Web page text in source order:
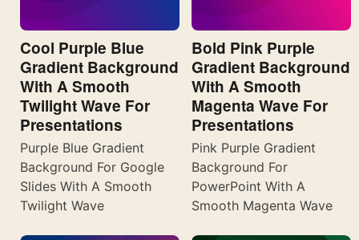
Cool Purple Blue
Gradient Background
With A Smooth
Twilight Wave For
Presentations
Purple Blue Gradient
Background For Google
Slides With A Smooth
Twilight Wave
Bold Pink Purple
Gradient Background
With A Smooth
Magenta Wave For
Presentations
Pink Purple Gradient
Background For
PowerPoint With A
Smooth Magenta Wave